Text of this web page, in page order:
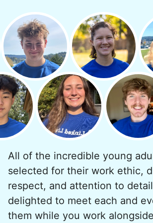
minutes to fix a phone issue.
quickly always brought joy.
But as we grew up, we visited
and less, and they called
Why? Suddenly we realized
problem. Where was the next
young adults? How had the
dropped? Had a rift formed
generations?
What if we started an
intergenerational
And so with a lot of prayer and
consideration, we quit our
All of the incredible young
selected for their work ethic,
respect, and attention to
delighted to meet each and
them while you work